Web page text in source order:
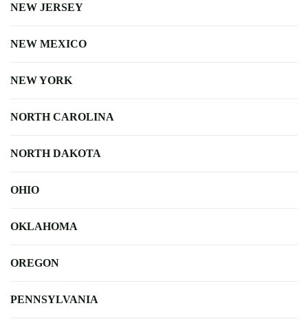
NEW JERSEY
NEW MEXICO
NEW YORK
NORTH CAROLINA
NORTH DAKOTA
OHIO
OKLAHOMA
OREGON
PENNSYLVANIA